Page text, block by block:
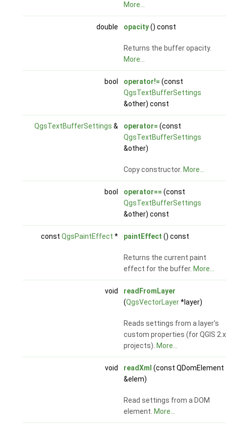
More...
double opacity() const
Returns the buffer opacity.
More...
bool operator!= (const
QgsTextBufferSettings
&other) const
QgsTextBufferSettings & operator= (const
QgsTextBufferSettings
&other)
Copy constructor. More...
bool operator== (const
QgsTextBufferSettings
&other) const
const QgsPaintEffect * paintEffect () const
Returns the current paint
effect for the buffer. More...
void
readFromLayer
(QgsVectorLayer*layer)
Reads settings from a layer's
custom properties (for QGIS 2.x
projects). More...
void readXml (const QDomElement
&elem)
Read settings from a DOM
element. More...